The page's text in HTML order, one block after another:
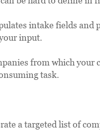
intake fields and
input.
from which your
task.
a targeted list of